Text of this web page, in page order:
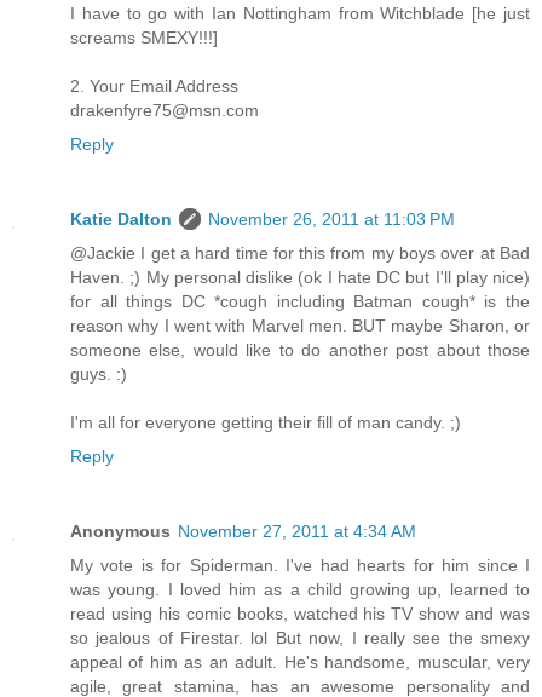
I have to go with Ian Nottingham from Witchblade [he just
screams SMEXY!!!]
2. Your Email Address
drakenfyre75@msn.com
Reply
Katie Dalton
November 26, 2011 at 11:03 PM
@Jackie I get a hard time for this from my boys over at Bad
Haven. ;) My personal dislike (ok I hate DC but I'll play nice)
for all things DC *cough including Batman cough* is the
reason why I went with Marvel men. BUT maybe Sharon, or
someone else, would like to do another post about those
guys. :)
I'm all for everyone getting their fill of man candy. ;)
Reply
Anonymous November 27, 2011 at 4:34 AM
My vote is for Spiderman. I've had hearts for him since I
was young. I loved him as a child growing up, learned to
read using his comic books, watched his TV show and was
so jealous of Firestar. lol But now, I really see the smexy
appeal of him as an adult. He's handsome, muscular, very
agile, great stamina, has an awesome personality and